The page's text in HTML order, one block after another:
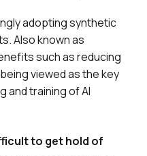
adopting synthetic
Also known as
such as reducing
viewed as the key
and training of AI
to get hold of